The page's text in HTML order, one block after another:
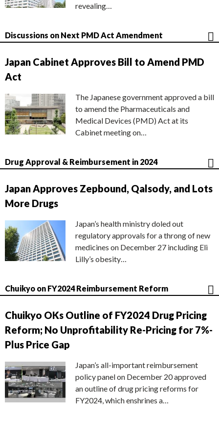
revealing…
Discussions on Next PMD Act Amendment
Japan Cabinet Approves Bill to Amend PMD
Act
The Japanese government approved a bill
to amend the Pharmaceuticals and
Medical Devices (PMD) Act at its
Cabinet meeting on…
Drug Approval & Reimbursement in 2024
Japan Approves Zepbound, Qalsody, and Lots
More Drugs
Japan’s health ministry doled out
regulatory approvals for a throng of new
medicines on December 27 including Eli
Lilly’s obesity…
Chuikyo on FY2024 Reimbursement Reform
Chuikyo OKs Outline of FY2024 Drug Pricing
Reform; No Unprofitability Re-Pricing for 7%-
Plus Price Gap
Japan’s all-important reimbursement
policy panel on December 20 approved
an outline of drug pricing reforms for
FY2024, which enshrines a…